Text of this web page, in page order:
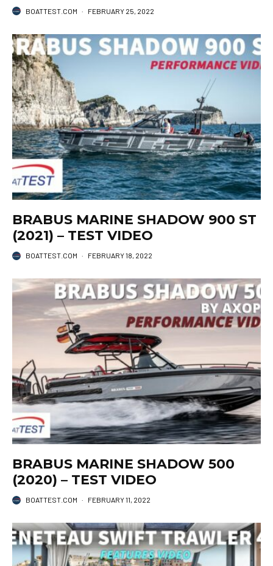
BOATTEST.COM · FEBRUARY 25, 2022
BRABUS MARINE SHADOW 900 ST
(2021) – TEST VIDEO
BOATTEST.COM · FEBRUARY 18, 2022
BRABUS MARINE SHADOW 500
(2020) – TEST VIDEO
BOATTEST.COM · FEBRUARY 11, 2022